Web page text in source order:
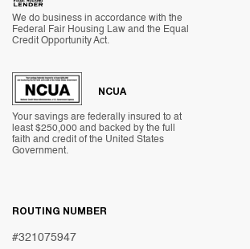
We do business in accordance with the
Federal Fair Housing Law and the Equal
Credit Opportunity Act.
NCUA
Your savings are federally insured to at
least $250,000 and backed by the full
faith and credit of the United States
Government.
ROUTING NUMBER
#321075947